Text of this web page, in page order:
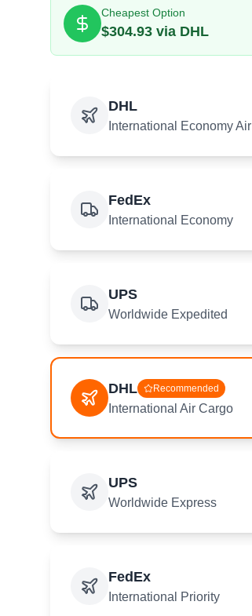
Cheapest Option
$304.93 via DHL
DHL
International Economy Air
FedEx
International Economy
UPS
Worldwide Expedited
DHL Recommended
International Air Cargo
UPS
Worldwide Express
FedEx
International Priority